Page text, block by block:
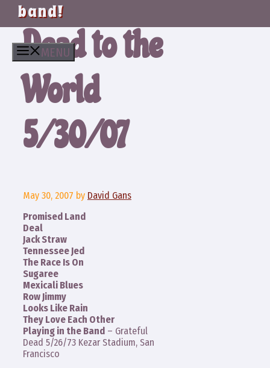
band!
MENU
Dead to the
World
5/30/07
May 30, 2007 by David Gans
Promised Land
Deal
Jack Straw
Tennessee Jed
The Race Is On
Sugaree
Mexicali Blues
Row Jimmy
Looks Like Rain
They Love Each Other
Playing in the Band – Grateful
Dead 5/26/73 Kezar Stadium, San
Francisco